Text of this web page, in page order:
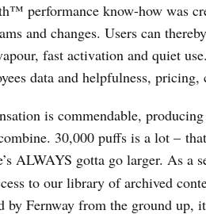
performance know-how was
and changes. Users can
fast activation and quiet
data and helpfulness, pricing,
is commendable,
30,000 puffs is a lot –
ALWAYS gotta go larger. As a
to our library of archived
by Fernway from the ground